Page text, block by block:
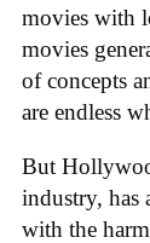
movies with
movies
of concepts
are endless
But
industry, has
with the